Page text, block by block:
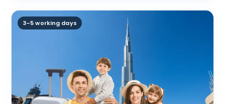
3–5 working days